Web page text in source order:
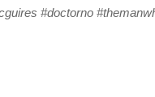
#doctorno